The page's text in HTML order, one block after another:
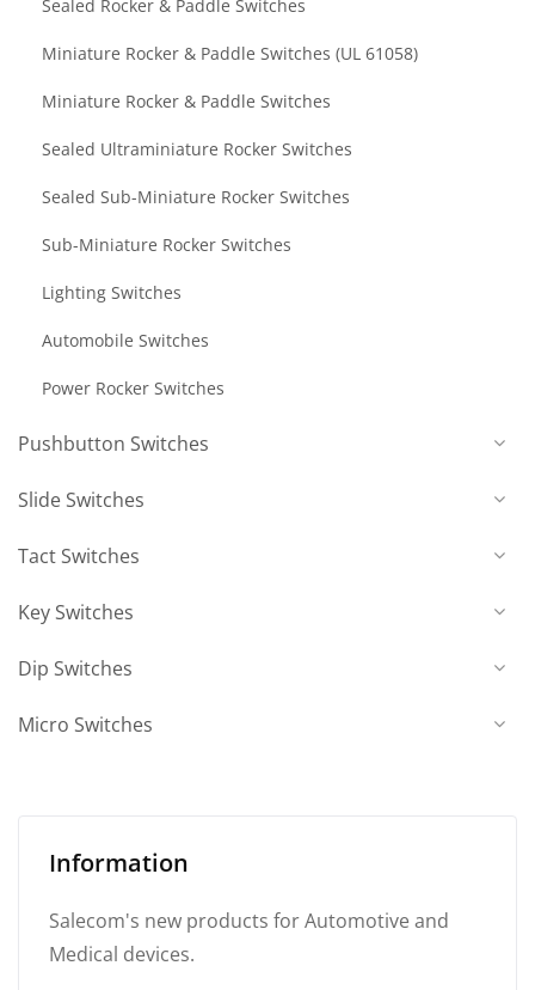
Sealed Rocker & Paddle Switches
Miniature Rocker & Paddle Switches (UL 61058)
Miniature Rocker & Paddle Switches
Sealed Ultraminiature Rocker Switches
Sealed Sub-Miniature Rocker Switches
Sub-Miniature Rocker Switches
Lighting Switches
Automobile Switches
Power Rocker Switches
Pushbutton Switches
Slide Switches
Tact Switches
Key Switches
Dip Switches
Micro Switches
Information
Salecom's new products for Automotive and
Medical devices.